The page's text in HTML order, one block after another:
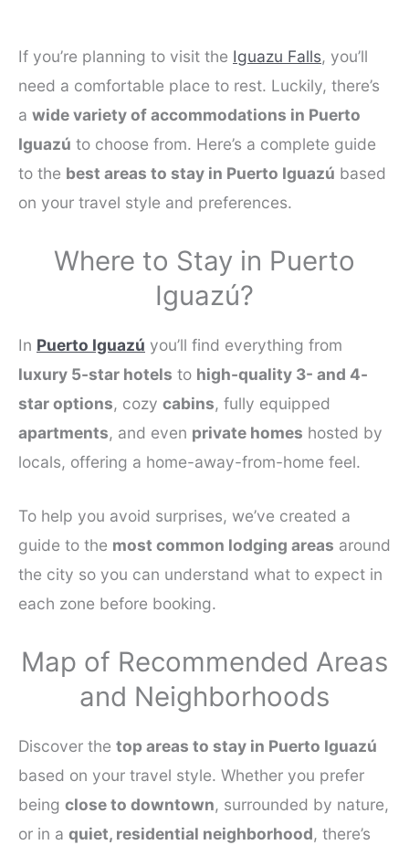
If you’re planning to visit the Iguazu Falls, you’ll
need a comfortable place to rest. Luckily, there’s
a wide variety of accommodations in Puerto
Iguazú to choose from. Here’s a complete guide
to the best areas to stay in Puerto Iguazú based
on your travel style and preferences.
Where to Stay in Puerto
Iguazú?
In Puerto Iguazú you’ll find everything from
luxury 5-star hotels to high-quality 3- and 4-
star options, cozy cabins, fully equipped
apartments, and even private homes hosted by
locals, offering a home-away-from-home feel.
To help you avoid surprises, we’ve created a
guide to the most common lodging areas around
the city so you can understand what to expect in
each zone before booking.
Map of Recommended Areas
and Neighborhoods
Discover the top areas to stay in Puerto Iguazú
based on your travel style. Whether you prefer
being close to downtown, surrounded by nature,
or in a quiet, residential neighborhood, there’s